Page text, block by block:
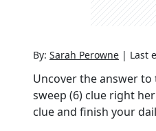
By: Sarah Perowne | Last
Uncover the answer to
sweep (6) clue right
clue and finish your